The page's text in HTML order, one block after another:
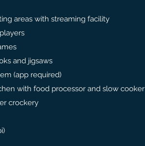
areas with streaming facility
and jigsaws
(app required)
with food processor and slow cooker
crockery